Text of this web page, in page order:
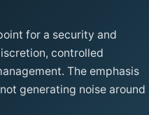
for a security and
controlled
The emphasis
generating noise around